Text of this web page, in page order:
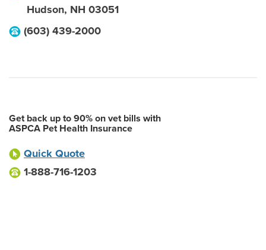
Hudson, NH 03051
(603) 439-2000
Get back up to 90% on vet bills with
ASPCA Pet Health Insurance
Quick Quote
1-888-716-1203